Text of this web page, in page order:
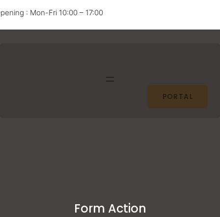
: Mon-Fri 10:00 – 17:00
PORTAL
Form Action